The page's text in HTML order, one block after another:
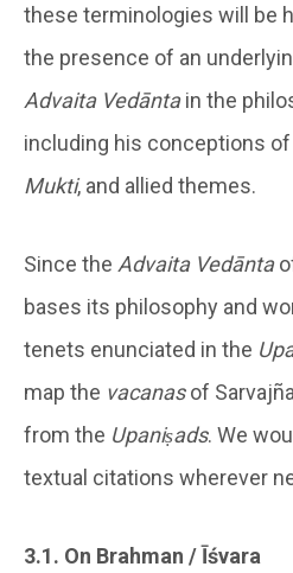
these terminologies will be
the presence of an
Advaita Vedāntain the
including his conceptions of
Mukti, and allied themes.
Since the Advaita Vedānta
bases its philosophy and
tenets enunciated in the
map the vacanasof
from the Upaniṣads. We
textual citations wherever
3.1. On Brahman / Īśvara